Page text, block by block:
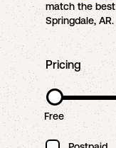
match the
Springdale,AR.
Pricing
Free